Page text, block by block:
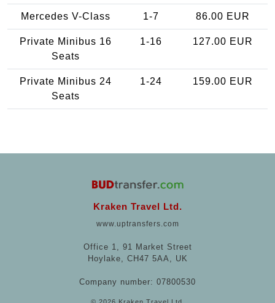
Mercedes V-Class 1-7 86.00 EUR
Private Minibus 16
Seats
1-16 127.00 EUR
Private Minibus 24
Seats
1-24 159.00 EUR
Kraken Travel Ltd.
www.uptransfers.com
Office 1, 91 Market Street
Hoylake, CH47 5AA, UK
Company number: 07800530